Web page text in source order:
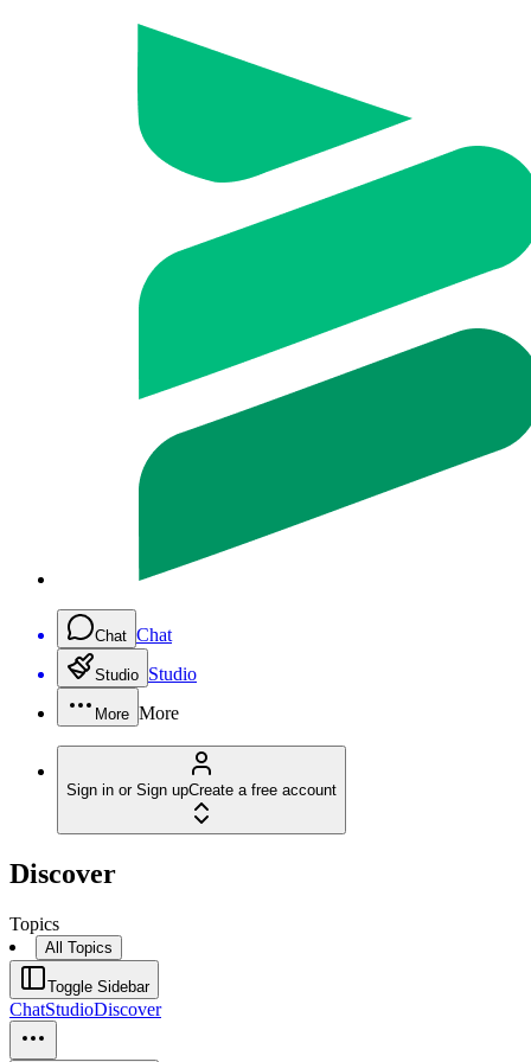
Chat Chat
Studio Studio
More More
Sign in or Sign upCreate a free account
Discover
Topics
All Topics
Toggle Sidebar
ChatStudioDiscover